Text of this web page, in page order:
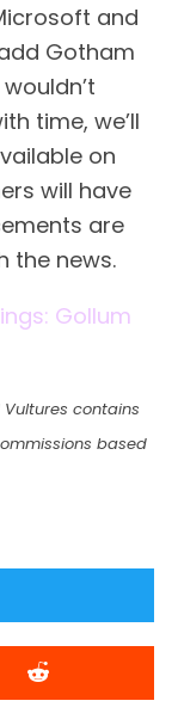
and
Gotham
time, we’ll
on
will have
are
the news.
Gollum
contains
based